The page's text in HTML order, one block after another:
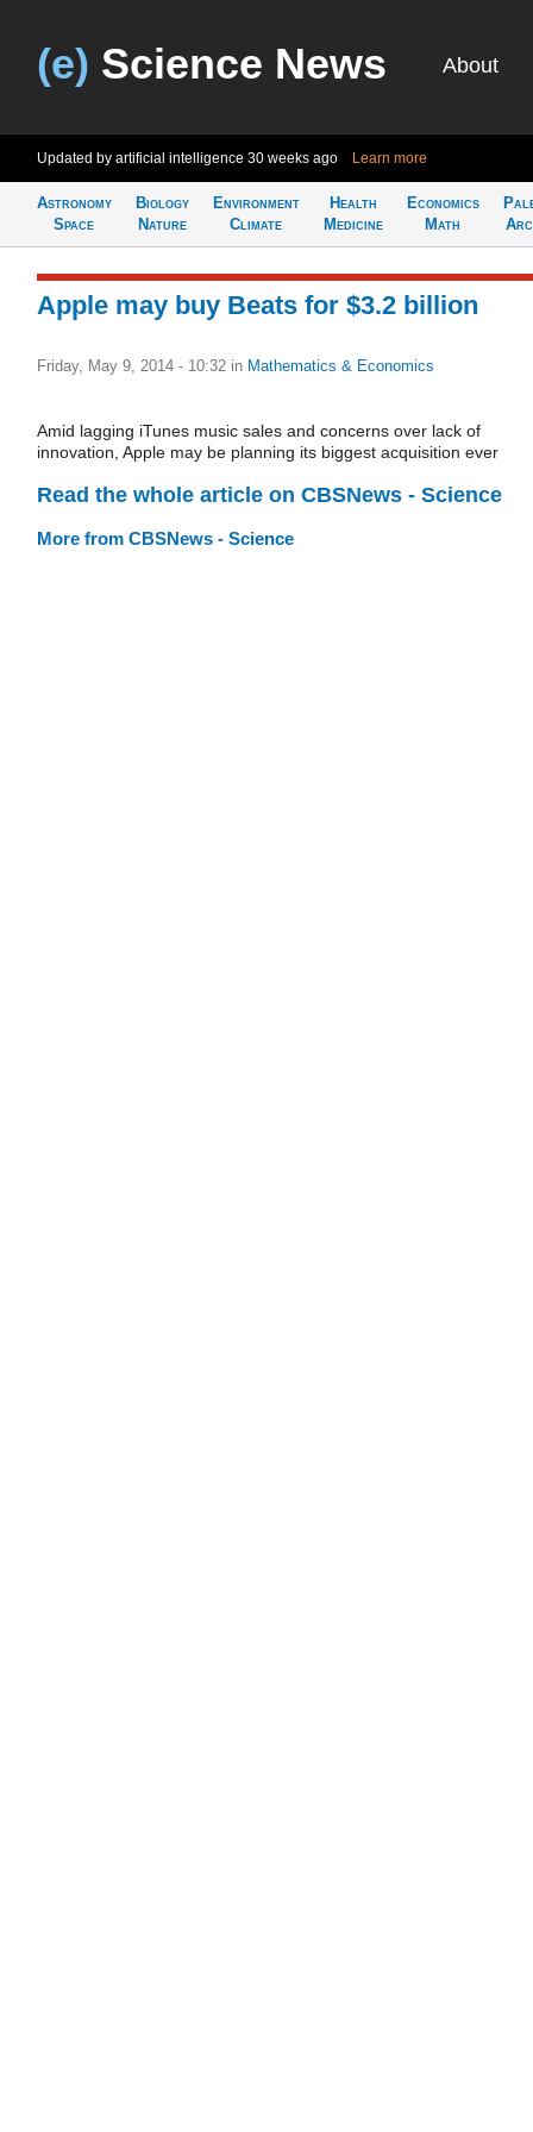
(e) Science News About
Updated by artificial intelligence 30 weeks ago Learn more
Astronomy
Space
Biology
Nature
Environment
Climate
Health
Medicine
Economics
Math
Apple may buy Beats for $3.2 billion
Friday, May 9, 2014 - 10:32 in Mathematics & Economics
Amid lagging iTunes music sales and concerns over lack of
innovation, Apple may be planning its biggest acquisition ever
Read the whole article on CBSNews - Science
More from CBSNews - Science